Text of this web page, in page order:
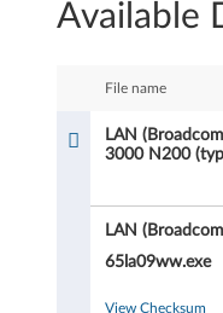
N
B
Available
File name
LAN
3000 N200
LAN
65la09ww.exe
View Checksum